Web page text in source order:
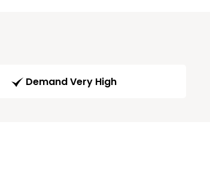
Demand Very High